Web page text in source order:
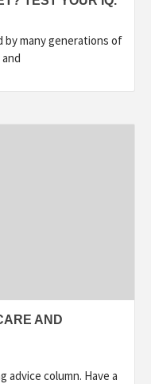
by many generations of
AND
advice column. Have a